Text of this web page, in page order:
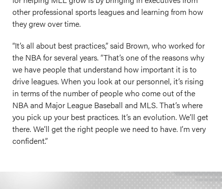
other professional sports leagues and learning from how
they grew over time.
“It’s all about best practices,” said Brown, who worked for
the NBA for several years. “That’s one of the reasons why
we have people that understand how important it is to
drive leagues. When you look at our personnel, it’s rising
in terms of the number of people who come out of the
NBA and Major League Baseball and MLS. That’s where
you pick up your best practices. It’s an evolution. We’ll get
there. We’ll get the right people we need to have. I’m very
confident.”